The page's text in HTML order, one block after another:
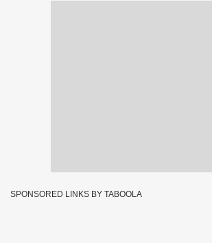
SPONSORED LINKS BY TABOOLA